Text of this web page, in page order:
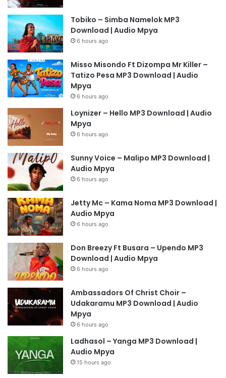
Tobiko – Simba Namelok MP3
Download | Audio Mpya
6 hours ago
Misso Misondo Ft Dizompa Mr Killer –
Tatizo Pesa MP3 Download | Audio
Mpya
6 hours ago
Loynizer – Hello MP3 Download | Audio
Mpya
6 hours ago
Sunny Voice – Malipo MP3 Download |
Audio Mpya
6 hours ago
Jetty Mc – Kama Noma MP3 Download |
Audio Mpya
6 hours ago
Don Breezy Ft Busara – Upendo MP3
Download | Audio Mpya
6 hours ago
Ambassadors Of Christ Choir –
Udakaramu MP3 Download | Audio
Mpya
6 hours ago
Ladhasol – Yanga MP3 Download |
Audio Mpya
15 hours ago